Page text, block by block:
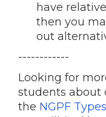
have
then you
out
------------
Looking for
students about
the NGPF